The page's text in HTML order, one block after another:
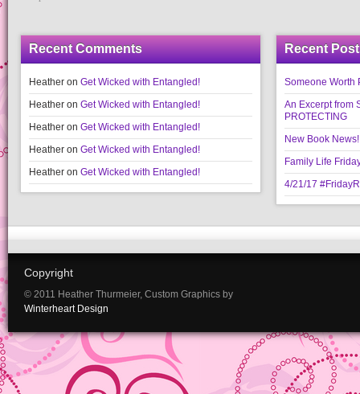
Recent Comments
Heather on Get Wicked with Entangled!
Heather on Get Wicked with Entangled!
Heather on Get Wicked with Entangled!
Heather on Get Wicked with Entangled!
Heather on Get Wicked with Entangled!
Recent
Someone Worth
An Excerpt from
PROTECTING
New Book
Family Life
4/21/17
Copyright
© 2011 Heather Thurmeier, Custom Graphics by
Winterheart Design